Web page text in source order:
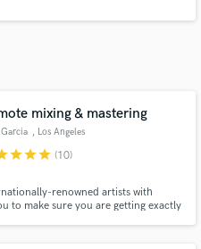
mixing & mastering
, Los Angeles
starstarstar (10)
renowned artists with
to make sure you are getting exactly
your project details
and budgets